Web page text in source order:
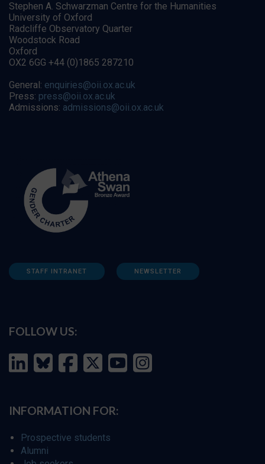
Stephen A. Schwarzman Centre for the Humanities
University of Oxford
Radcliffe Observatory Quarter
Woodstock Road
Oxford
OX2 6GG +44 (0)1865 287210
General: enquiries@oii.ox.ac.uk
Press: press@oii.ox.ac.uk
Admissions: admissions@oii.ox.ac.uk
STAFF INTRANET NEWSLETTER
FOLLOW US:
INFORMATION FOR:
Prospective students
Alumni